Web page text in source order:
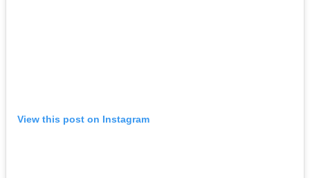
View this post on Instagram